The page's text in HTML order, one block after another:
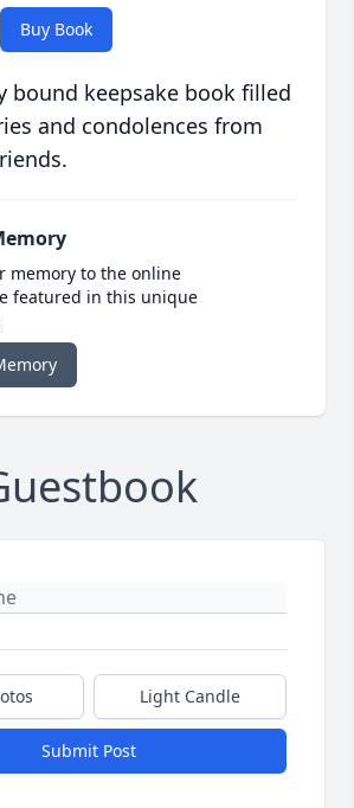
Buy Book
bound keepsake book filled
and condolences from
memory to the online
featured in this unique
Light Candle
Submit Post